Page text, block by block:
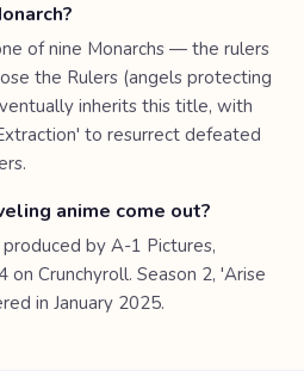
of nine Monarchs — the rulers
the Rulers (angels protecting
inherits this title, with
to resurrect defeated
anime come out?
by A-1 Pictures,
on Crunchyroll. Season 2, 'Arise
in January 2025.